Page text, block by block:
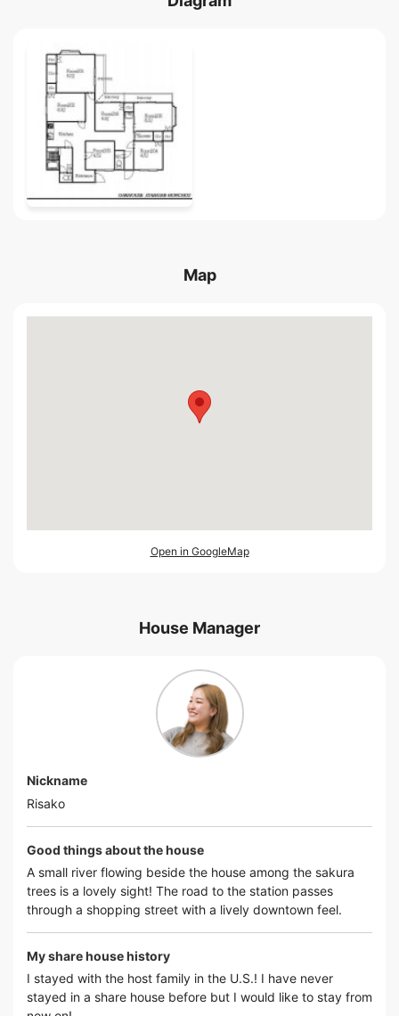
Map
Open in GoogleMap
House Manager
Nickname
Risako
Good things about the house
A small river flowing beside the house among the sakura
trees is a lovely sight! The road to the station passes
through a shopping street with a lively downtown feel.
My share house history
I stayed with the host family in the U.S.! I have never
stayed in a share house before but I would like to stay from